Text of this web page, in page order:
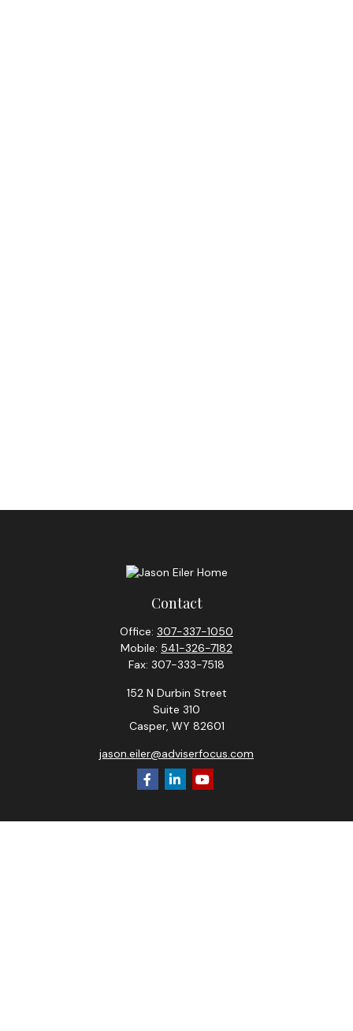
Contact
Office: 307-337-1050
Mobile: 541-326-7182
Fax: 307-333-7518
152 N Durbin Street
Suite 310
Casper, WY 82601
jason.eiler@adviserfocus.com